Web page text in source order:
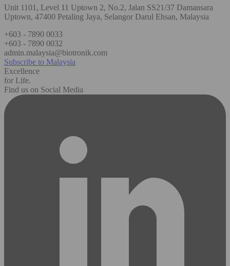
Unit 1101, Level 11 Uptown 2, No.2, Jalan SS21/37 Damansara
Uptown, 47400 Petaling Jaya, Selangor Darul Ehsan, Malaysia
+603 - 7890 0033
+603 - 7890 0032
admin.malaysia@biotronik.com
Subscribe to Malaysia
Excellence
for Life.
Find us on Social Media